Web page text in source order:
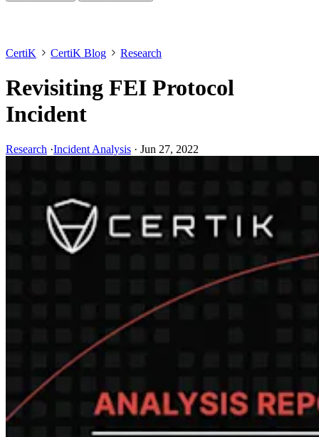
CertiK CertiK Blog Research
Revisiting FEI Protocol
Incident
Research ·Incident Analysis · Jun 27, 2022